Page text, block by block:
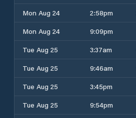
Mon Aug 24
2:58pm
Mon Aug 24
9:09pm
Tue Aug 25
3:37am
Tue Aug 25
9:46am
Tue Aug 25
3:45pm
Tue Aug 25
9:54pm